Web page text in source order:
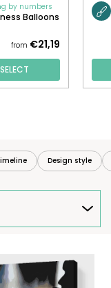
by numbers
Balloons
from €21,19
SELECT
Design style